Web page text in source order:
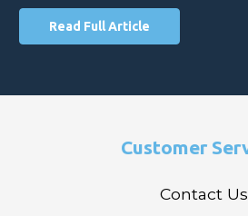
Read Full Article
Customer
Contact Us